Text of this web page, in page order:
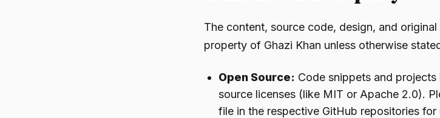
The content, source code, design, and
property of Ghazi Khan unless otherwise
Open Source: Code snippets and
source licenses (like MIT or Apache 2.0).
file in the respective GitHub repositories for